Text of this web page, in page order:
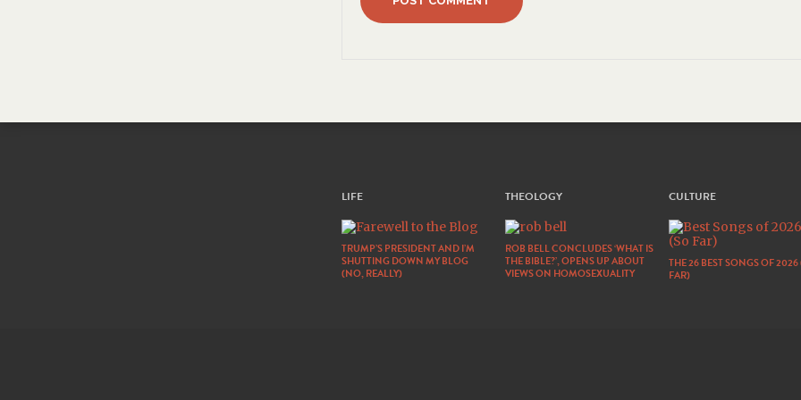
LIFE
TRUMP’S PRESIDENT AND I’M
SHUTTING DOWN MY BLOG
(NO, REALLY)
THEOLOGY
ROB BELL CONCLUDES ‘WHAT IS
THE BIBLE?’, OPENS UP ABOUT
VIEWS ON HOMOSEXUALITY
CULTURE
THE 26 BEST SONGS OF
FAR)